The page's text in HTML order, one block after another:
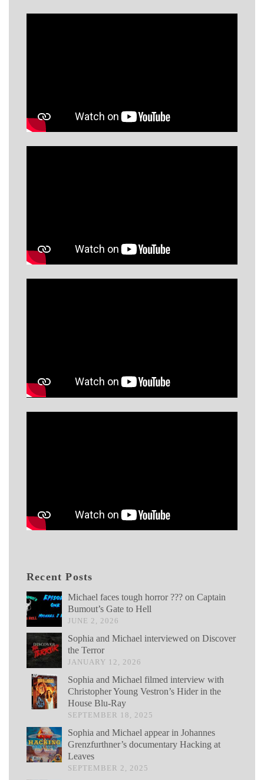
Recent Posts
Michael faces tough horror ??? on Captain
Bumout’s Gate to Hell
JUNE 2, 2026
Sophia and Michael interviewed on Discover
the Terror
JANUARY 12, 2026
Sophia and Michael filmed interview with
Christopher Young Vestron’s Hider in the
House Blu-Ray
SEPTEMBER 18, 2025
Sophia and Michael appear in Johannes
Grenzfurthner’s documentary Hacking at
Leaves
SEPTEMBER 2, 2025